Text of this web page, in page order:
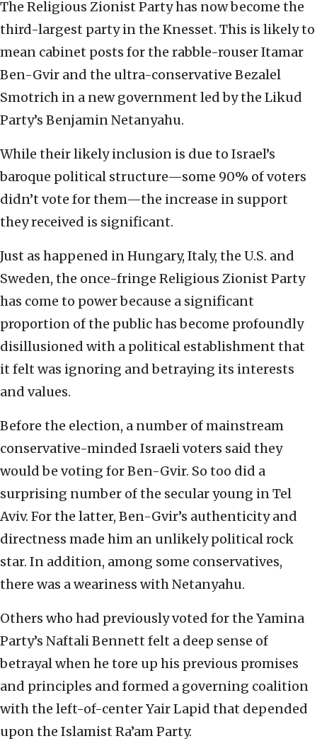
The Religious Zionist Party has now become the
third-largest party in the Knesset. This is likely to
mean cabinet posts for the rabble-rouser Itamar
Ben-Gvir and the ultra-conservative Bezalel
Smotrich in a new government led by the Likud
Party’s Benjamin Netanyahu.
While their likely inclusion is due to Israel’s
baroque political structure—some 90% of voters
didn’t vote for them—the increase in support
they received is significant.
Just as happened in Hungary, Italy, the U.S. and
Sweden, the once-fringe Religious Zionist Party
has come to power because a significant
proportion of the public has become profoundly
disillusioned with a political establishment that
it felt was ignoring and betraying its interests
and values.
Before the election, a number of mainstream
conservative-minded Israeli voters said they
would be voting for Ben-Gvir. So too did a
surprising number of the secular young in Tel
Aviv. For the latter, Ben-Gvir’s authenticity and
directness made him an unlikely political rock
star. In addition, among some conservatives,
there was a weariness with Netanyahu.
Others who had previously voted for the Yamina
Party’s Naftali Bennett felt a deep sense of
betrayal when he tore up his previous promises
and principles and formed a governing coalition
with the left-of-center Yair Lapid that depended
upon the Islamist Ra’am Party.